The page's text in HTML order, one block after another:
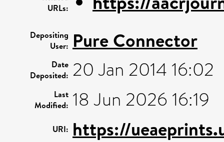
URLs:
Depositing
User: Pure Connector
Date
Deposited: 20 Jan 2014 16:02
Last
Modified: 18 Jun 2026 16:19
URI: https://